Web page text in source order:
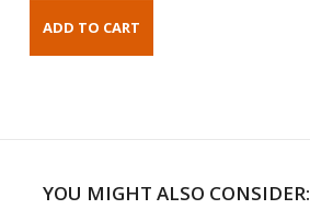
YOU MIGHT ALSO CONSIDER: